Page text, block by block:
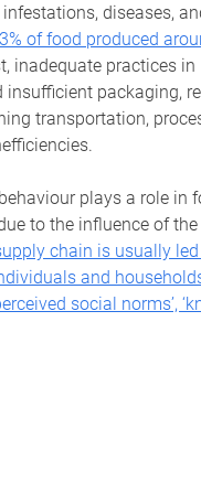
diseases,
of food produced
inadequate practices
insufficient packaging,
transportation,
plays a role
to the influence of
chain is usually
and
social norms’,